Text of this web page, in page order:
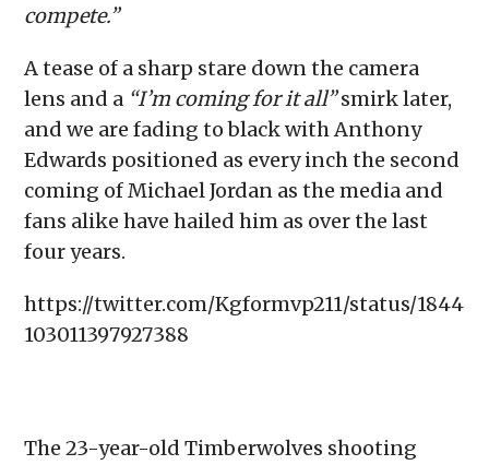
compete.”
A tease of a sharp stare down the camera
lens and a “I’m coming for it all”smirk later,
and we are fading to black with Anthony
Edwards positioned as every inch the second
coming of Michael Jordan as the media and
fans alike have hailed him as over the last
four years.
https://twitter.com/Kgformvp211/status/1844
103011397927388
The 23-year-old Timberwolves shooting